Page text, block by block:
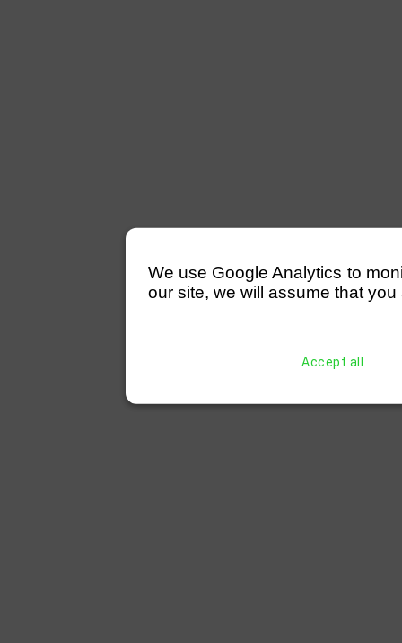
We use Google Analytics to
our site, we will assume that
Accept all